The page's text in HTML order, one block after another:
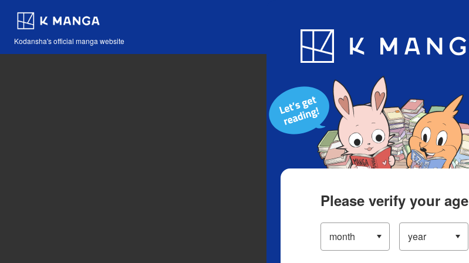
Kodansha's official manga website
Blog App
Please verify your age